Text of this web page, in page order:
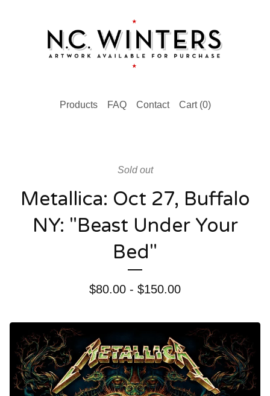
Products FAQ Contact Cart (0)
Sold out
Metallica: Oct 27, Buffalo
NY: "Beast Under Your
Bed"
$80.00 - $150.00